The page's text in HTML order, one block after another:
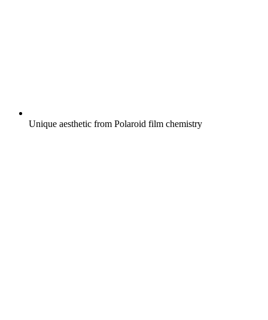
Unique aesthetic from Polaroid film chemistry